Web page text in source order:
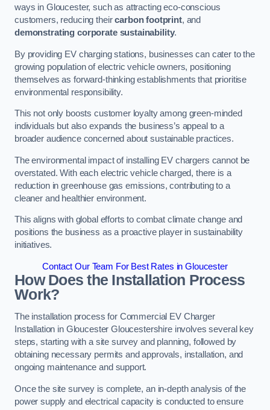
ways in Gloucester, such as attracting eco-conscious
customers, reducing theircarbon footprint, and
demonstrating corporate sustainability.
By providing EV charging stations, businesses can cater to the
growing population of electric vehicle owners, positioning
themselves as forward-thinking establishments that prioritise
environmental responsibility.
This not only boosts customer loyalty among green-minded
individuals but also expands the business’s appeal to a
broader audience concerned about sustainable practices.
The environmental impact of installing EV chargers cannot be
overstated. With each electric vehicle charged, there is a
reduction in greenhouse gas emissions, contributing to a
cleaner and healthier environment.
This aligns with global efforts to combat climate change and
positions the business as a proactive player in sustainability
initiatives.
Contact Our Team For Best Rates in Gloucester
How Does the Installation Process
Work?
The installation process for Commercial EV Charger
Installation in Gloucester Gloucestershire involves several key
steps, starting with a site survey and planning, followed by
obtaining necessary permits and approvals, installation, and
ongoing maintenance and support.
Once the site survey is complete, an in-depth analysis of the
power supply and electrical capacity is conducted to ensure